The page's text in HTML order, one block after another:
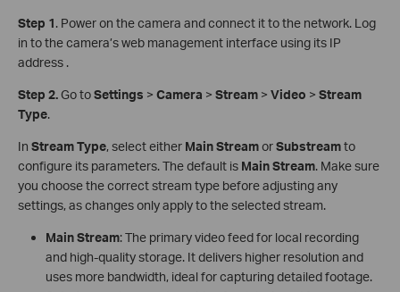
Step 1. Power on the camera and connect it to the network. Log
in to the camera’s web management interface using its IP
address .
Step 2.Go toSettings > Camera > Stream > Video > Stream
Type.
In Stream Type, select either Main StreamorSubstreamto
configure its parameters. The default is Main Stream. Make sure
you choose the correct stream type before adjusting any
settings, as changes only apply to the selected stream.
Main Stream: The primary video feed for local recording
and high-quality storage. It delivers higher resolution and
uses more bandwidth, ideal for capturing detailed footage.